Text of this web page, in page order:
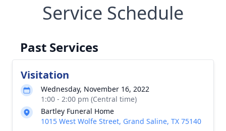
Service Schedule
Past Services
Visitation
Wednesday, November 16, 2022
1:00 - 2:00 pm (Central time)
Bartley Funeral Home
1015 West Wolfe Street, Grand Saline, TX 75140